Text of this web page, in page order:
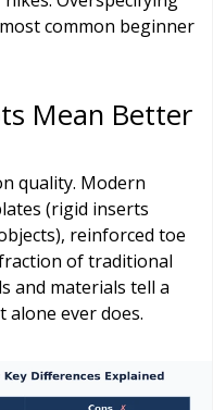
common beginner
Mean Better
quality. Modern
(rigid inserts
reinforced toe
of traditional
and materials tell a
ever does.